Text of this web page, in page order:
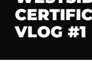
VLOG #1